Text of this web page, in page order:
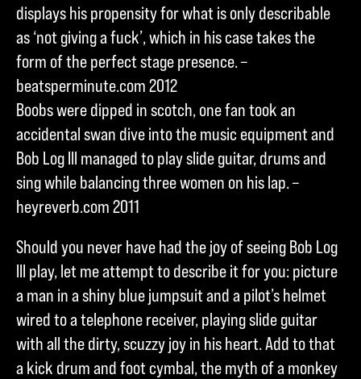
displays his propensity for what is only describable
as ‘not giving a fuck’, which in his case takes the
form of the perfect stage presence. –
beatsperminute.com 2012
Boobs were dipped in scotch, one fan took an
accidental swan dive into the music equipment and
Bob Log III managed to play slide guitar, drums and
sing while balancing three women on his lap. –
heyreverb.com 2011
Should you never have had the joy of seeing Bob Log
III play, let me attempt to describe it for you: picture
a man in a shiny blue jumpsuit and a pilot’s helmet
wired to a telephone receiver, playing slide guitar
with all the dirty, scuzzy joy in his heart. Add to that
a kick drum and foot cymbal, the myth of a monkey